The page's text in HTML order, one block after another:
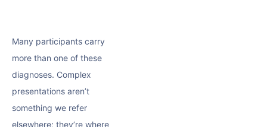
Many participants carry
more than one of these
diagnoses. Complex
presentations aren’t
something we refer
elsewhere; they’re where